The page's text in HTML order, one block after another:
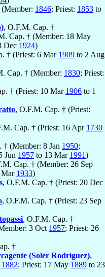
1846; Priest: 1853 to
, O.F.M. Cap. †
Cap. † (Member: 18 May
Dec 1924)
† (Priest: 6 Mar 1909 to 2 Aug
Cap. † (Member: 1830; Priest:
† (Priest: 10 Mar 1906 to 1
, O.F.M. Cap. † (Priest:
Cap. † (Priest: 16 Apr 1730
† (Member: 8 Jan 1950;
Jun 1957 to 13 Mar 1991)
Cap. † (Member: 26 Sep
Mar 1933)
, O.F.M. Cap. † (Priest: 20 Dec
, O.F.M. Cap. † (Priest: 23 Sep
, O.F.M. Cap. †
3 Oct 1957; Priest: 26
†
(Soler Rodríguez),
1882; Priest: 17 May 1889 to 23